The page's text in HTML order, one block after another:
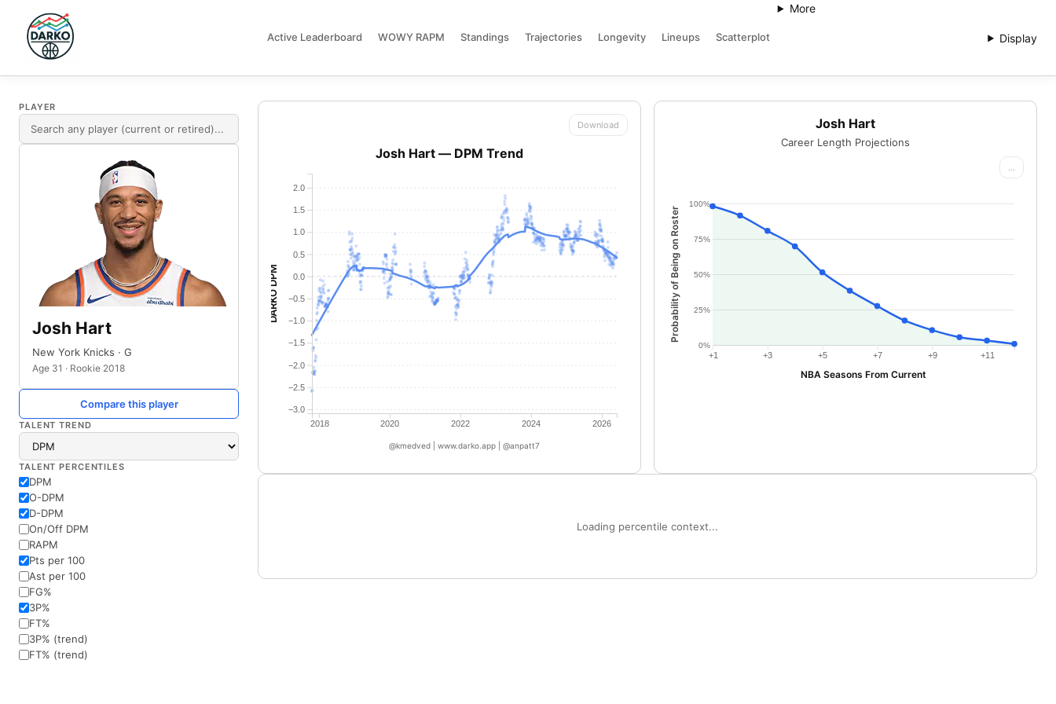
DARKO DPM
Active Leaderboard WOWY RAPM Standings Trajectories Longevity Lineups Scatterplot
More
Display
PLAYER
Josh Hart
New York Knicks · G
Age 31 · Rookie 2018
Compare this player
TALENT TREND
TALENT PERCENTILES
DPM
O-DPM
D-DPM
On/Off DPM
RAPM
Pts per 100
Ast per 100
FG%
3P%
FT%
3P% (trend)
FT% (trend)
Download
2018 2020 2022 2024 2026
@kmedved | www.darko.app | @anpatt7
−3.0
−2.5
−2.0
−1.5
−1.0
−0.5
0.0
0.5
1.0
1.5
2.0
DARKO DPM
Josh Hart — DPM Trend
Josh Hart
Career Length Projections
...
0%
25%
50%
75%
100%
+1 +3 +5 +7 +9 +11
NBA Seasons From Current
Probability of Being on Roster
Loading percentile context...